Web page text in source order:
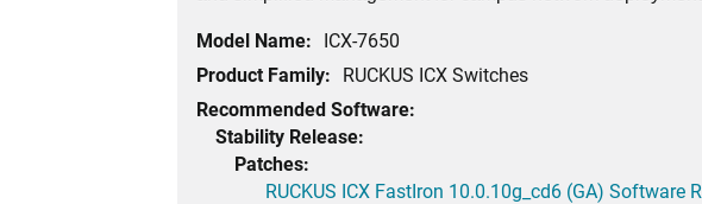
Model Name: ICX-7650
Product Family: RUCKUS ICX Switches
Recommended Software:
Stability Release:
Patches:
RUCKUS ICX FastIron 10.0.10g_cd6 (GA) Software